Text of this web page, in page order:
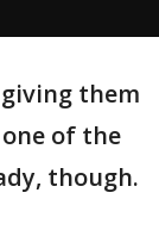
them
of the
though.